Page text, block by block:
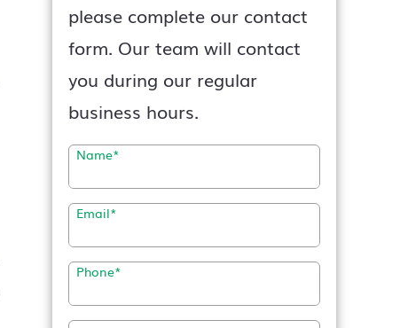
please complete our contact
form. Our team will contact
you during our regular
business hours.
Name*
Email*
Phone*